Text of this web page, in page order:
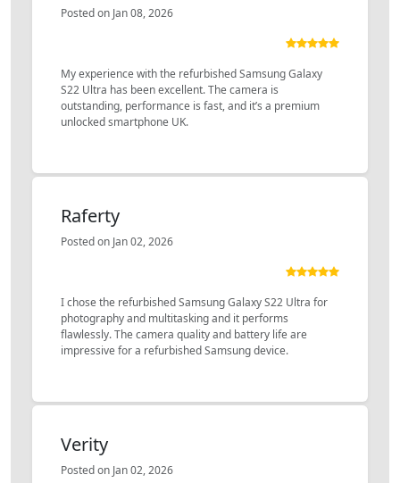
Posted on Jan 08, 2026
My experience with the refurbished Samsung Galaxy
S22 Ultra has been excellent. The camera is
outstanding, performance is fast, and it’s a premium
unlocked smartphone UK.
Raferty
Posted on Jan 02, 2026
I chose the refurbished Samsung Galaxy S22 Ultra for
photography and multitasking and it performs
flawlessly. The camera quality and battery life are
impressive for a refurbished Samsung device.
Verity
Posted on Jan 02, 2026